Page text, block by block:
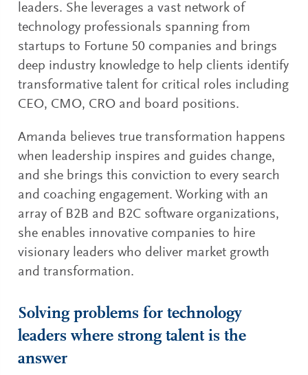
leaders. She leverages a vast network of
technology professionals spanning from
startups to Fortune 50 companies and brings
deep industry knowledge to help clients identify
transformative talent for critical roles including
CEO, CMO, CRO and board positions.
Amanda believes true transformation happens
when leadership inspires and guides change,
and she brings this conviction to every search
and coaching engagement. Working with an
array of B2B and B2C software organizations,
she enables innovative companies to hire
visionary leaders who deliver market growth
and transformation.
Solving problems for technology
leaders where strong talent is the
answer